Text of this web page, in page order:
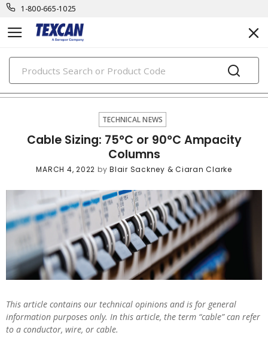
1-800-665-1025
PRODUCTS
technical news
TECHNICAL NEWS
Cable Sizing: 75°C or 90°C Ampacity
Columns
MARCH 4, 2022 by Blair Sackney & Ciaran Clarke
This article contains our technical opinions and is for general
information purposes only. In this article, the term “cable” can refer
to a conductor, wire, or cable.